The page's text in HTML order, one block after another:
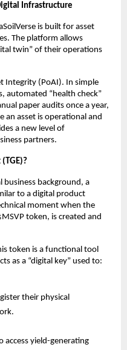
Infrastructure
is built for asset
The platform allows
twin” of their operations
Integrity (PoAI). In simple
automated “health check”
paper audits once a year,
an asset is operational and
a new level of
partners.
background, a
to a digital product
moment when the
token, is created and
token is a functional tool
as a “digital key” used to:
their physical
access yield-generating